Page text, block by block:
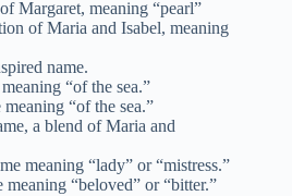
Margaret, meaning “pearl”
of Maria and Isabel, meaning
name.
“of the sea.”
“of the sea.”
a blend of Maria and
meaning “lady” or “mistress.”
meaning “beloved” or “bitter.”